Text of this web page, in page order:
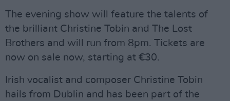
The evening show will feature the talents of
the brilliant Christine Tobin and The Lost
Brothers and will run from 8pm. Tickets are
now on sale now, starting at €30.
Irish vocalist and composer Christine Tobin
hails from Dublin and has been part of the